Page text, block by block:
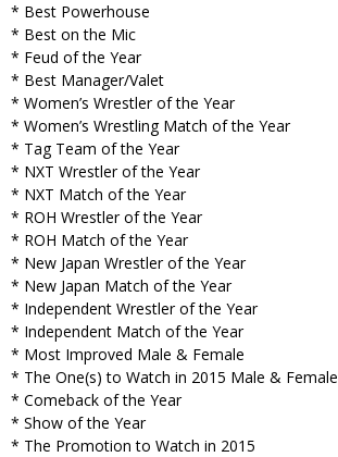
* Best Powerhouse
* Best on the Mic
* Feud of the Year
* Best Manager/Valet
* Women’s Wrestler of the Year
* Women’s Wrestling Match of the Year
* Tag Team of the Year
* NXT Wrestler of the Year
* NXT Match of the Year
* ROH Wrestler of the Year
* ROH Match of the Year
* New Japan Wrestler of the Year
* New Japan Match of the Year
* Independent Wrestler of the Year
* Independent Match of the Year
* Most Improved Male & Female
* The One(s) to Watch in 2015 Male & Female
* Comeback of the Year
* Show of the Year
* The Promotion to Watch in 2015